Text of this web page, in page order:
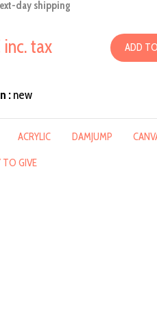
day shipping
inc. tax ADD
:new
ACRYLIC DAMJUMP
TO GIVE